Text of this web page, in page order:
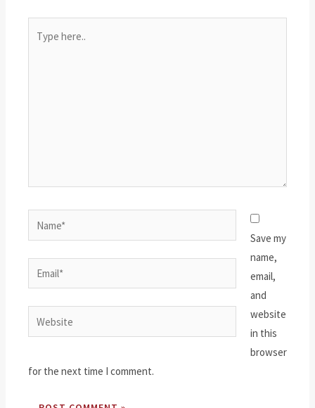
here..
Name*
Email*
Website
Save my
name,
email,
and
website
in this
browser
for the next time I comment.